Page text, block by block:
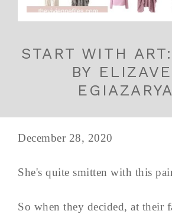
START WITH
BY
December 28, 2020
She's quite smitten with this
So when they decided, at their